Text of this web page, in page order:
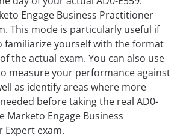
Engage Business Practitioner
This mode is particularly useful if
familiarize yourself with the format
the actual exam. You can also use
measure your performance against
as identify areas where more
before taking the real AD0-
Marketo Engage Business
Expert exam.